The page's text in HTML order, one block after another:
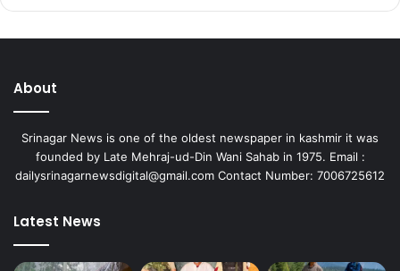
About
Srinagar News is one of the oldest newspaper in kashmir it was
founded by Late Mehraj-ud-Din Wani Sahab in 1975. Email :
dailysrinagarnewsdigital@gmail.com Contact Number: 7006725612
Latest News